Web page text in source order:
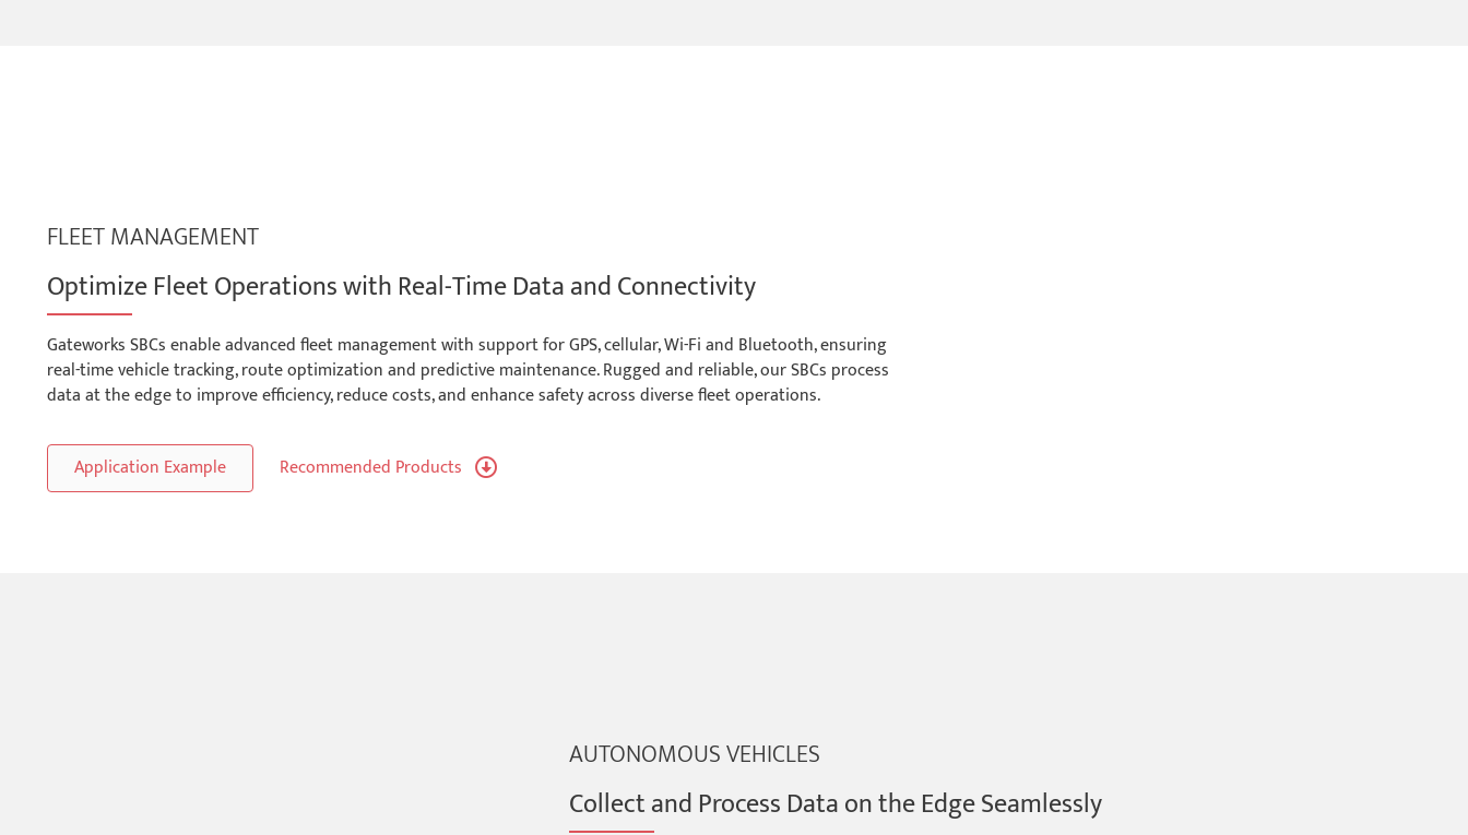
FLEET MANAGEMENT
Optimize Fleet Operations with Real-Time Data and Connectivity
Gateworks SBCs enable advanced fleet management with support for GPS, cellular, Wi-Fi and Bluetooth, ensuring
real-time vehicle tracking, route optimization and predictive maintenance. Rugged and reliable, our SBCs process
data at the edge to improve efficiency, reduce costs, and enhance safety across diverse fleet operations.
Application Example Recommended Products
AUTONOMOUS VEHICLES
Collect and Process Data on the Edge Seamlessly